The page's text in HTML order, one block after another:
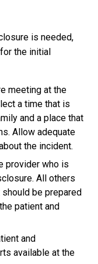
is needed,
the initial
meeting at the
a time that is
and a place that
Allow adequate
the incident.
provider who is
All others
be prepared
patient and
and
available at the